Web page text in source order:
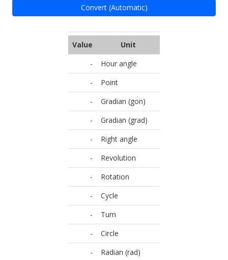
Convert (Automatic)
Value
Unit
-
Hour angle
-
Point
-
Gradian (gon)
-
Gradian (grad)
-
Right angle
-
Revolution
-
Rotation
-
Cycle
-
Turn
-
Circle
-
Radian (rad)